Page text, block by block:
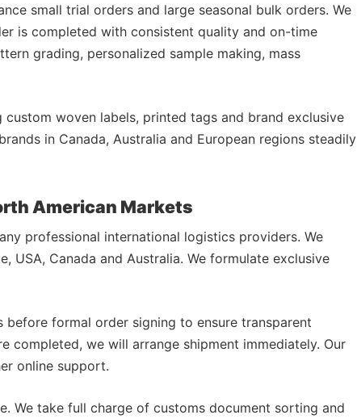
small trial orders and large seasonal bulk orders. We
is completed with consistent quality and on-time
grading, personalized sample making, mass
woven labels, printed tags and brand exclusive
in Canada, Australia and European regions steadily
American Markets
professional international logistics providers. We
USA, Canada and Australia. We formulate exclusive
formal order signing to ensure transparent
completed, we will arrange shipment immediately. Our
online support.
We take full charge of customs document sorting and